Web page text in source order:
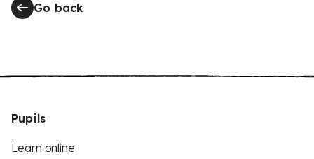
Go back
Pupils
Learn online